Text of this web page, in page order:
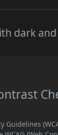
dark
Guidelines